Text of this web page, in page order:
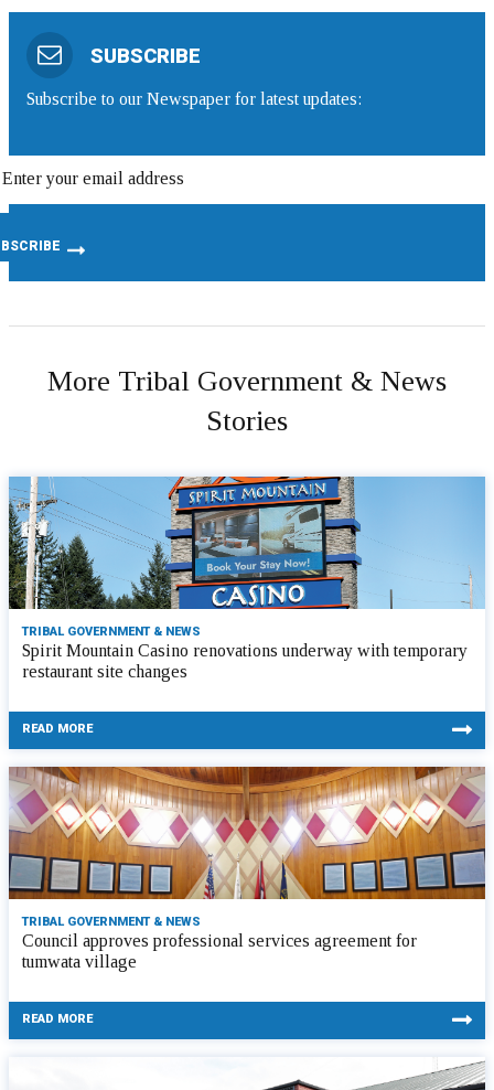
SUBSCRIBE
Subscribe to our Newspaper for latest updates:
More Tribal Government & News
Stories
TRIBAL GOVERNMENT & NEWS
Spirit Mountain Casino renovations underway with temporary
restaurant site changes
READ MORE
TRIBAL GOVERNMENT & NEWS
Council approves professional services agreement for
tumwata village
READ MORE